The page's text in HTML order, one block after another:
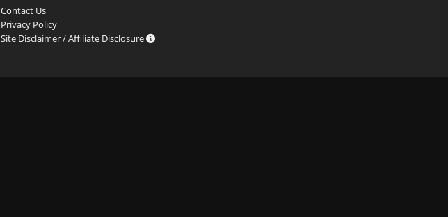
Contact Us
Privacy Policy
Site Disclaimer / Affiliate Disclosure